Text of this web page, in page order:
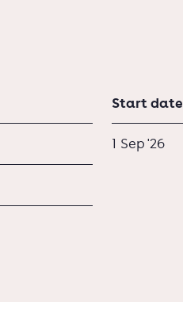
Start date
1 Sep '26